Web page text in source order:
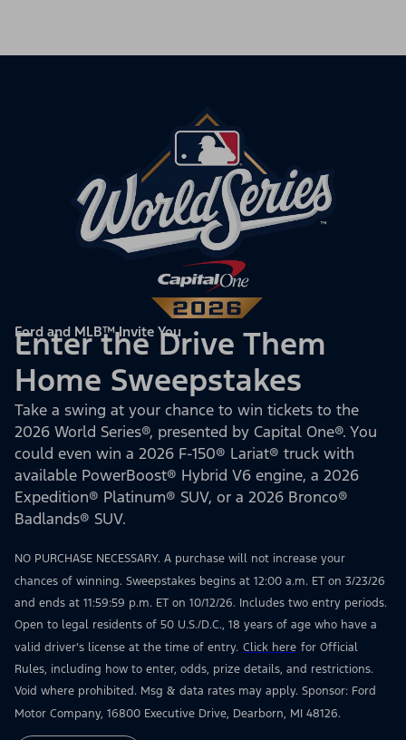
Ford and MLB™ Invite You
Enter the Drive Them
Home Sweepstakes
Take a swing at your chance to win tickets to the
2026 World Series®, presented by Capital One®. You
could even win a 2026 F-150® Lariat® truck with
available PowerBoost® Hybrid V6 engine, a 2026
Expedition® Platinum® SUV, or a 2026 Bronco®
Badlands® SUV.
NO PURCHASE NECESSARY. A purchase will not increase your
chances of winning. Sweepstakes begins at 12:00 a.m. ET on 3/23/26
and ends at 11:59:59 p.m. ET on 10/12/26. Includes two entry periods.
Open to legal residents of 50 U.S./D.C., 18 years of age who have a
valid driver’s license at the time of entry. Click here for Official
Rules, including how to enter, odds, prize details, and restrictions.
Void where prohibited. Msg & data rates may apply. Sponsor: Ford
Motor Company, 16800 Executive Drive, Dearborn, MI 48126.